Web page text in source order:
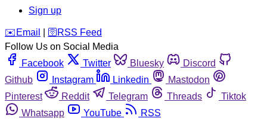
Sign up
️✉️ Email 🛜 RSS Feed
Follow Us on Social Media
Facebook
Twitter Bluesky
Discord
Github
Instagram Linkedin
Mastodon
Pinterest
Reddit Telegram Threads
Tiktok
Whatsapp
YouTube RSS